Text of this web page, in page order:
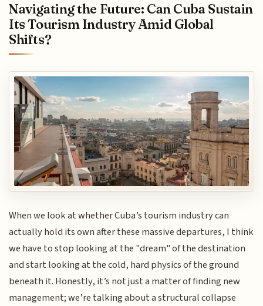
Navigating the Future: Can Cuba Sustain
Its Tourism Industry Amid Global
Shifts?
When we look at whether Cuba’s tourism industry can
actually hold its own after these massive departures, I think
we have to stop looking at the "dream" of the destination
and start looking at the cold, hard physics of the ground
beneath it. Honestly, it’s not just a matter of finding new
management; we’re talking about a structural collapse